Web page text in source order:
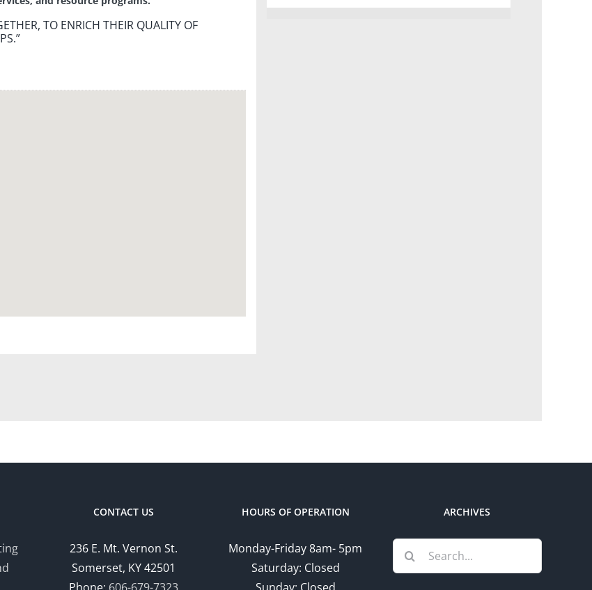
TO ENRICH THEIR QUALITY OF
CONTACT US
236 E. Mt. Vernon St.
Somerset, KY 42501
HOURS OF OPERATION
Monday-Friday 8am- 5pm
Saturday: Closed
ARCHIVES
Search
for: